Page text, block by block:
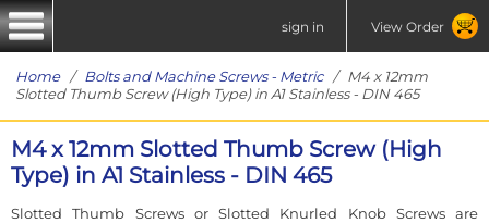
sign in View Order
Home/ Bolts and Machine Screws - Metric/ M4 x 12mm
Slotted Thumb Screw (High Type) in A1 Stainless - DIN 465
M4 x 12mm Slotted Thumb Screw (High
Type) in A1 Stainless - DIN 465
Slotted Thumb Screws or Slotted Knurled Knob Screws are